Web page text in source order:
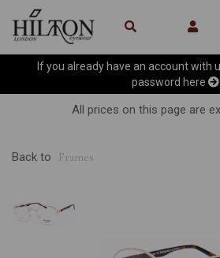
If you already have an account with
password here
All prices on this page are
Back to Frames